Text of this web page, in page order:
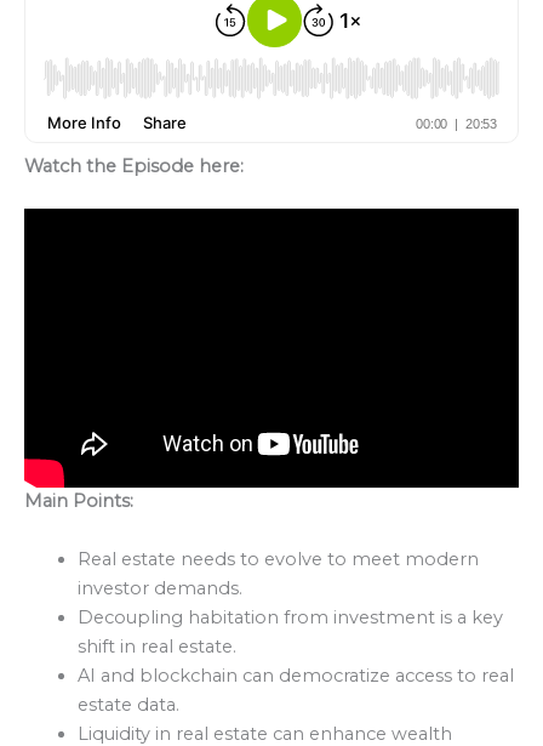
Watch the Episode here:
Main Points:
Real estate needs to evolve to meet modern
investor demands.
Decoupling habitation from investment is a key
shift in real estate.
AI and blockchain can democratize access to real
estate data.
Liquidity in real estate can enhance wealth